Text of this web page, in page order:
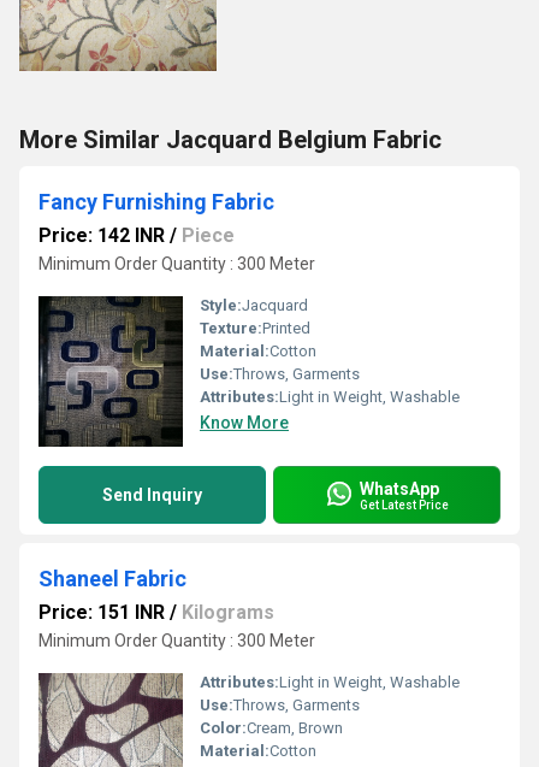
More Similar Jacquard Belgium Fabric
Fancy Furnishing Fabric
Price: 142 INR / Piece
Minimum Order Quantity : 300 Meter
Style:Jacquard
Texture:Printed
Material:Cotton
Use:Throws, Garments
Attributes:Light in Weight, Washable
Know More
Send Inquiry WhatsApp
Get Latest Price
Shaneel Fabric
Price: 151 INR / Kilograms
Minimum Order Quantity : 300 Meter
Attributes:Light in Weight, Washable
Use:Throws, Garments
Color:Cream, Brown
Material:Cotton